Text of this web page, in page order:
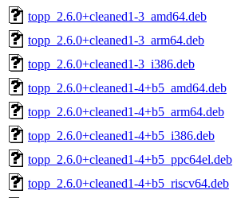
topp_2.6.0+cleaned1-3_amd64.deb
topp_2.6.0+cleaned1-3_arm64.deb
topp_2.6.0+cleaned1-3_i386.deb
topp_2.6.0+cleaned1-4+b5_amd64.deb
topp_2.6.0+cleaned1-4+b5_arm64.deb
topp_2.6.0+cleaned1-4+b5_i386.deb
topp_2.6.0+cleaned1-4+b5_ppc64el.deb
topp_2.6.0+cleaned1-4+b5_riscv64.deb